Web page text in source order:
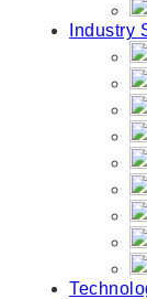
Industry